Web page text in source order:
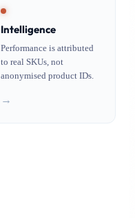
Intelligence
Performance is attributed
to real SKUs, not
anonymised product IDs.
→